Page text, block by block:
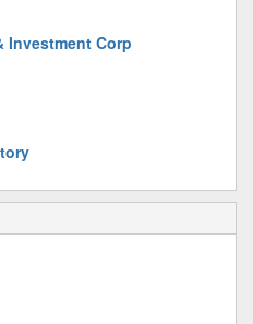
Investment Corp